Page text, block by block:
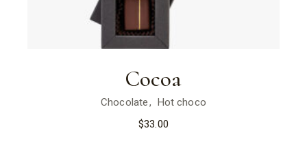
Cocoa
Chocolate
Hot choco
$33.00